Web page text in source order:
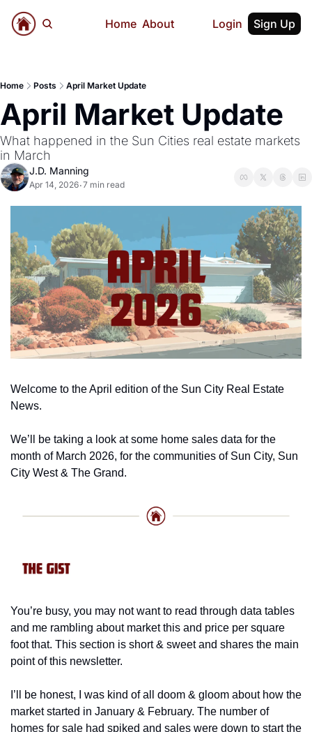
Home About Login Sign Up
Home Posts April Market Update
April Market Update
What happened in the Sun Cities real estate markets
in March
J.D. Manning
Apr 14, 2026•7 min read
Welcome to the April edition of the Sun City Real Estate
News.
We’ll be taking a look at some home sales data for the
month of March 2026, for the communities of Sun City, Sun
City West & The Grand.
You’re busy, you may not want to read through data tables
and me rambling about market this and price per square
foot that. This section is short & sweet and shares the main
point of this newsletter.
I’ll be honest, I was kind of all doom & gloom about how the
market started in January & February. The number of
homes for sale had spiked and sales were down to start the